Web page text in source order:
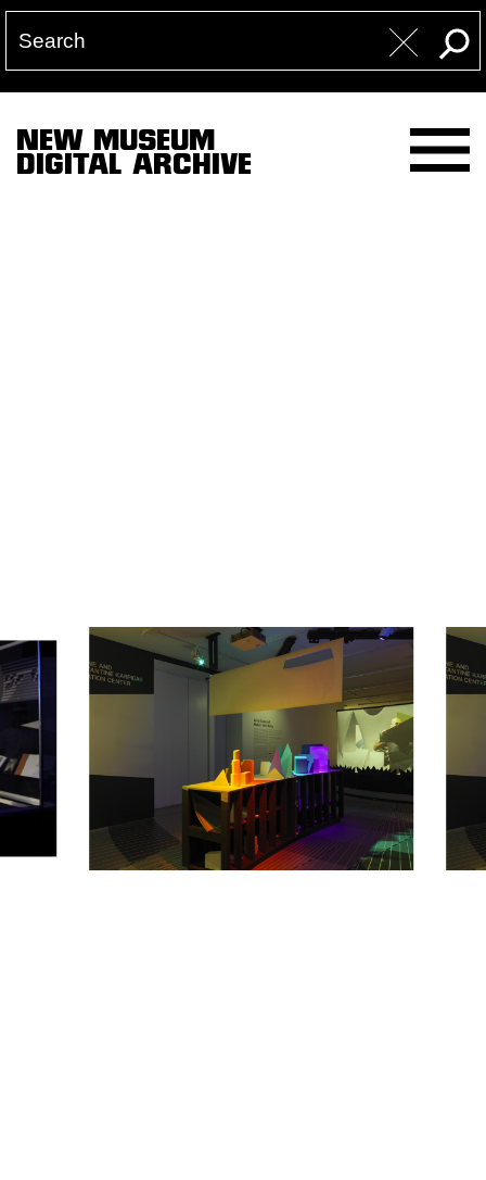
NEW MUSEUM
DIGITAL ARCHIVE